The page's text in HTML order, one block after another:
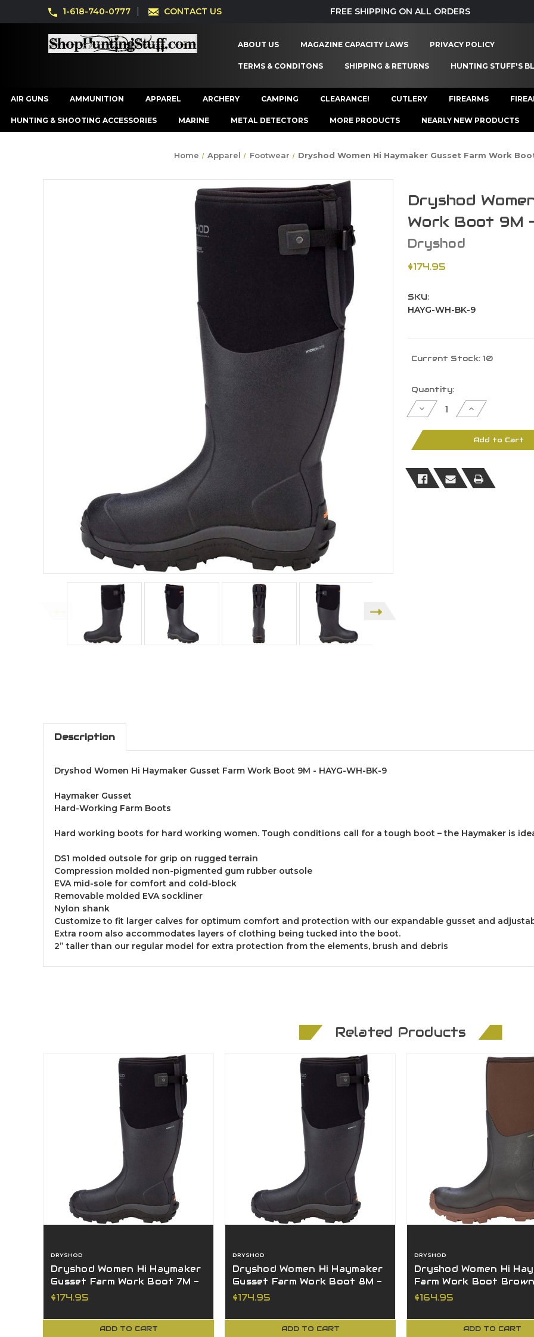
1-618-740-0777 CONTACT US FREE SHIPPING ON ALL ORDERS
ABOUT US MAGAZINE CAPACITY LAWS PRIVACY POLICY
TERMS & CONDITONS SHIPPING & RETURNS HUNTING STUFF'S
AIR GUNS AMMUNITION APPAREL ARCHERY CAMPING CLEARANCE! CUTLERY FIREARMS
HUNTING & SHOOTING ACCESSORIES MARINE METAL DETECTORS MORE PRODUCTS NEARLY NEW PRODUCTS
Home Apparel Footwear Dryshod Women Hi Haymaker Gusset Farm Work
Dryshod
Work Boot 9M
Dryshod
$174.95
SKU:
HAYG-WH-BK-9
Current Stock: 10
Quantity:
Decrease
Quantity
Dryshod
Women
Haymaker
Work
Boot
9M
Increase
Quantity
Dryshod
Women
Hi
Haymaker
Work
Boot
9M
Add to Cart
Description
Dryshod Women Hi Haymaker Gusset Farm Work Boot 9M - HAYG-WH-BK-9
Haymaker Gusset
Hard-Working Farm Boots
Hard working boots for hard working women. Tough conditions call for a tough boot – the Haymaker is
DS1 molded outsole for grip on rugged terrain
Compression molded non-pigmented gum rubber outsole
EVA mid-sole for comfort and cold-block
Removable molded EVA sockliner
Nylon shank
Customize to fit larger calves for optimum comfort and protection with our expandable gusset and
Extra room also accommodates layers of clothing being tucked into the boot.
2” taller than our regular model for extra protection from the elements, brush and debris
Related Products
DRYSHOD
Dryshod Women Hi Haymaker
Gusset Farm Work Boot 7M -
HAYG-WH-BK-7
$174.95
ADD TO CART
DRYSHOD
Dryshod Women Hi Haymaker
Gusset Farm Work Boot 8M -
HAYG-WH-BK-8
$174.95
ADD TO CART
DRYSHOD
Dryshod Women Hi
Farm Work Boot
HAY-WH-BR-9
$164.95
ADD TO CART